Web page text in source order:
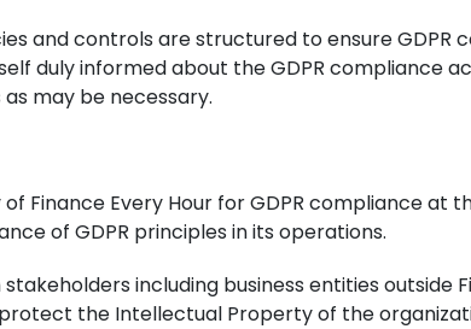
and controls are structured to ensure
duly informed about the GDPR compliance
as may be necessary.
Finance Every Hour for GDPR compliance
of GDPR principles in its operations.
including business entities outside
the Intellectual Property of the